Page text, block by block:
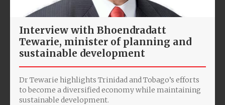
Interview with Bhoendradatt
Tewarie, minister of planning and
sustainable development
Dr Tewarie highlights Trinidad and Tobago’s efforts
to become a diversified economy while maintaining
sustainable development.